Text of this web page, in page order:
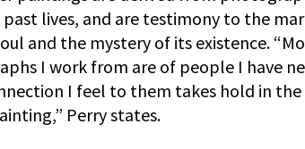
lives, and are testimony to the
and the mystery of its existence.
I work from are of people I have
I feel to them takes hold in the
Perry states.